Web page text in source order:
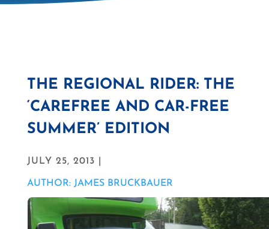
THE REGIONAL RIDER: THE
‘CAREFREE AND CAR-FREE
SUMMER’ EDITION
JULY 25, 2013 |
AUTHOR: JAMES BRUCKBAUER